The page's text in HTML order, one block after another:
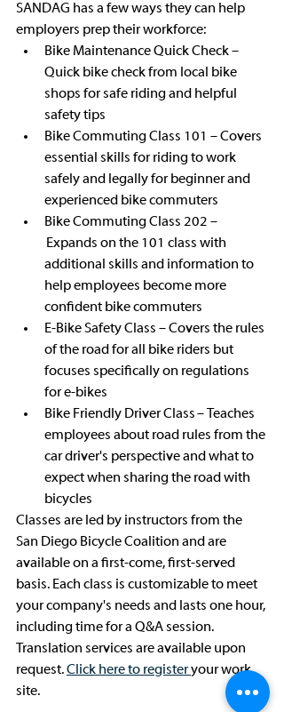
SANDAG has a few ways they can help
employers prep their workforce:
Bike Maintenance Quick Check –
Quick bike check from local bike
shops for safe riding and helpful
safety tips
Bike Commuting Class 101 – Covers
essential skills for riding to work
safely and legally for beginner and
experienced bike commuters
Bike Commuting Class 202 –
Expands on the 101 class with
additional skills and information to
help employees become more
confident bike commuters
E-Bike Safety Class – Covers the rules
of the road for all bike riders but
focuses specifically on regulations
for e-bikes
Bike Friendly Driver Class – Teaches
employees about road rules from the
car driver's perspective and what to
expect when sharing the road with
bicycles
Classes are led by instructors from the
San Diego Bicycle Coalition and are
available on a first-come, first-served
basis. Each class is customizable to meet
your company's needs and lasts one hour,
including time for a Q&A session.
Translation services are available upon
request. Click here to register your work
site.